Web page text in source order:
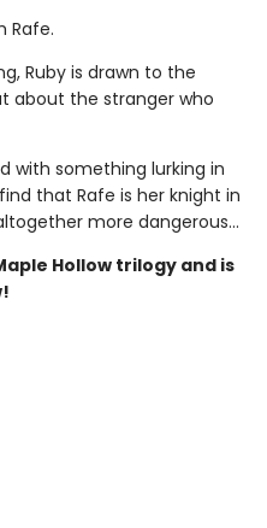
Rafe.
Ruby is drawn to the
about the stranger who
with something lurking in
that Rafe is her knight in
more dangerous...
Hollow trilogy and is